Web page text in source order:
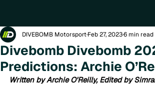
Divebomb Divebomb
Predictions: Archie
DIVEBOMB MotorsportFeb 27, 20236 min read
Written by Archie O'Reilly, Edited by